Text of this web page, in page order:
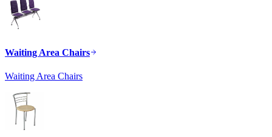
Waiting Area Chairs
Waiting Area Chairs